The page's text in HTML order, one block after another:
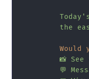
Today's
the
📸 See
💬